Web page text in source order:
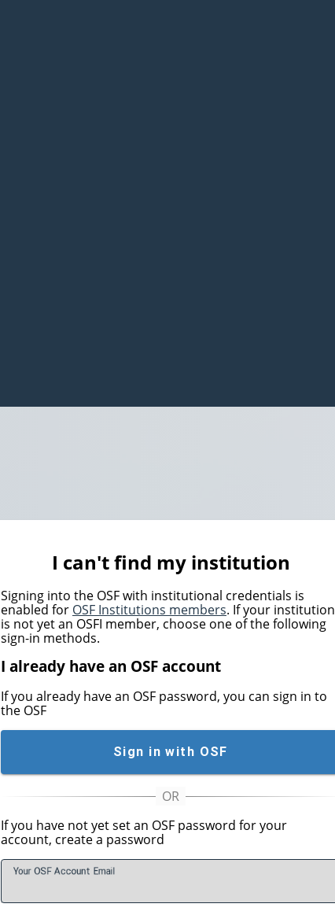
I can't find my institution
Signing into the OSF with institutional credentials is
enabled for OSF Institutions members. If your institution
is not yet an OSFI member, choose one of the following
sign-in methods.
I already have an OSF account
If you already have an OSF password, you can sign in to
the OSF
Sign in with OSF
If you have not yet set an OSF password for your
account, create a password
Your OSF Account Email